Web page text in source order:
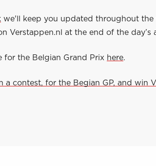
we'll keep you updated throughout the
Verstappen.nl at the end of the day’s
for the Belgian Grand Prix here.
a contest, for the Begian GP, and win